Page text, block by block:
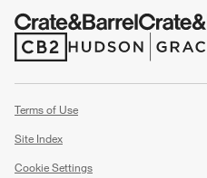
(Opens in new window)
(Opens in new window)
Terms of Use
Site Index
Cookie Settings